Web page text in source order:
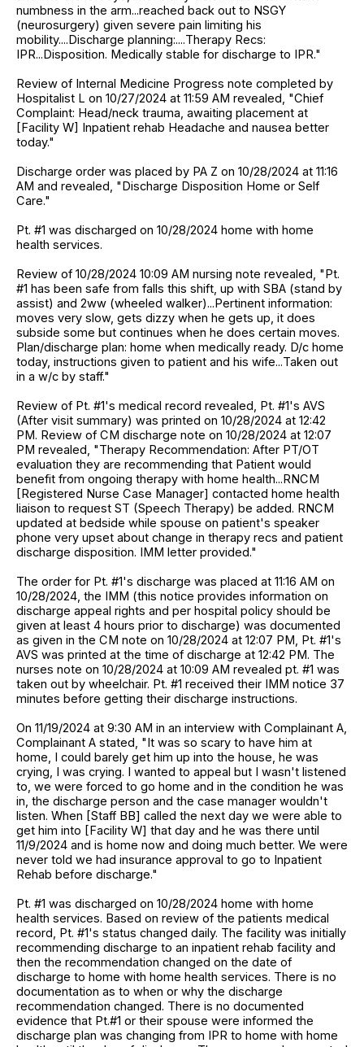
numbness in the arm...reached back out to NSGY
(neurosurgery) given severe pain limiting his
mobility....Discharge planning:....Therapy Recs:
IPR...Disposition. Medically stable for discharge to IPR."
Review of Internal Medicine Progress note completed by
Hospitalist L on 10/27/2024 at 11:59 AM revealed, "Chief
Complaint: Head/neck trauma, awaiting placement at
[Facility W] Inpatient rehab Headache and nausea better
today."
Discharge order was placed by PA Z on 10/28/2024 at 11:16
AM and revealed, "Discharge Disposition Home or Self
Care."
Pt. #1 was discharged on 10/28/2024 home with home
health services.
Review of 10/28/2024 10:09 AM nursing note revealed, "Pt.
#1 has been safe from falls this shift, up with SBA (stand by
assist) and 2ww (wheeled walker)...Pertinent information:
moves very slow, gets dizzy when he gets up, it does
subside some but continues when he does certain moves.
Plan/discharge plan: home when medically ready. D/c home
today, instructions given to patient and his wife...Taken out
in a w/c by staff."
Review of Pt. #1's medical record revealed, Pt. #1's AVS
(After visit summary) was printed on 10/28/2024 at 12:42
PM. Review of CM discharge note on 10/28/2024 at 12:07
PM revealed, "Therapy Recommendation: After PT/OT
evaluation they are recommending that Patient would
benefit from ongoing therapy with home health...RNCM
[Registered Nurse Case Manager] contacted home health
liaison to request ST (Speech Therapy) be added. RNCM
updated at bedside while spouse on patient's speaker
phone very upset about change in therapy recs and patient
discharge disposition. IMM letter provided."
The order for Pt. #1's discharge was placed at 11:16 AM on
10/28/2024, the IMM (this notice provides information on
discharge appeal rights and per hospital policy should be
given at least 4 hours prior to discharge) was documented
as given in the CM note on 10/28/2024 at 12:07 PM, Pt. #1's
AVS was printed at the time of discharge at 12:42 PM. The
nurses note on 10/28/2024 at 10:09 AM revealed pt. #1 was
taken out by wheelchair. Pt. #1 received their IMM notice 37
minutes before getting their discharge instructions.
On 11/19/2024 at 9:30 AM in an interview with Complainant A,
Complainant A stated, "It was so scary to have him at
home, I could barely get him up into the house, he was
crying, I was crying. I wanted to appeal but I wasn't listened
to, we were forced to go home and in the condition he was
in, the discharge person and the case manager wouldn't
listen. When [Staff BB] called the next day we were able to
get him into [Facility W] that day and he was there until
11/9/2024 and is home now and doing much better. We were
never told we had insurance approval to go to Inpatient
Rehab before discharge."
Pt. #1 was discharged on 10/28/2024 home with home
health services. Based on review of the patients medical
record, Pt. #1's status changed daily. The facility was initially
recommending discharge to an inpatient rehab facility and
then the recommendation changed on the date of
discharge to home with home health services. There is no
documentation as to when or why the discharge
recommendation changed. There is no documented
evidence that Pt.#1 or their spouse were informed the
discharge plan was changing from IPR to home with home